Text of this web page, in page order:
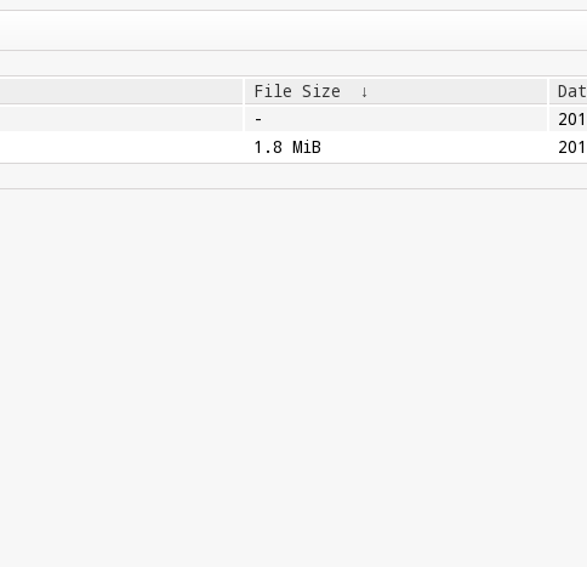
File Size ↓
-
1.8 MiB